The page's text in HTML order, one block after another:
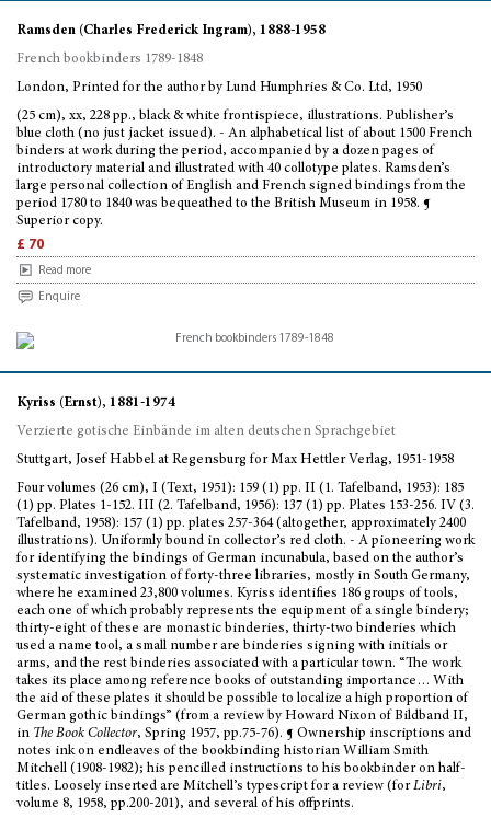
Ramsden (Charles Frederick Ingram), 1888-1958
French bookbinders 1789-1848
London, Printed for the author by Lund Humphries & Co. Ltd, 1950
(25 cm), xx, 228 pp., black & white frontispiece, illustrations. Publisher’s
blue cloth (no just jacket issued). - An alphabetical list of about 1500 French
binders at work during the period, accompanied by a dozen pages of
introductory material and illustrated with 40 collotype plates. Ramsden’s
large personal collection of English and French signed bindings from the
period 1780 to 1840 was bequeathed to the British Museum in 1958. ¶
Superior copy.
£ 70
Read more
Enquire
Kyriss (Ernst), 1881-1974
Verzierte gotische Einbände im alten deutschen Sprachgebiet
Stuttgart, Josef Habbel at Regensburg for Max Hettler Verlag, 1951-1958
Four volumes (26 cm), I (Text, 1951): 159 (1) pp. II (1. Tafelband, 1953): 185
(1) pp. Plates 1-152. III (2. Tafelband, 1956): 137 (1) pp. Plates 153-256. IV (3.
Tafelband, 1958): 157 (1) pp. plates 257-364 (altogether, approximately 2400
illustrations). Uniformly bound in collector’s red cloth. - A pioneering work
for identifying the bindings of German incunabula, based on the author’s
systematic investigation of forty-three libraries, mostly in South Germany,
where he examined 23,800 volumes. Kyriss identifies 186 groups of tools,
each one of which probably represents the equipment of a single bindery;
thirty-eight of these are monastic binderies, thirty-two binderies which
used a name tool, a small number are binderies signing with initials or
arms, and the rest binderies associated with a particular town. “The work
takes its place among reference books of outstanding importance… With
the aid of these plates it should be possible to localize a high proportion of
German gothic bindings” (from a review by Howard Nixon of Bildband II,
in The Book Collector, Spring 1957, pp.75-76). ¶ Ownership inscriptions and
notes ink on endleaves of the bookbinding historian William Smith
Mitchell (1908-1982); his pencilled instructions to his bookbinder on half-
titles. Loosely inserted are Mitchell’s typescript for a review (forLibri,
volume 8, 1958, pp.200-201), and several of his offprints.